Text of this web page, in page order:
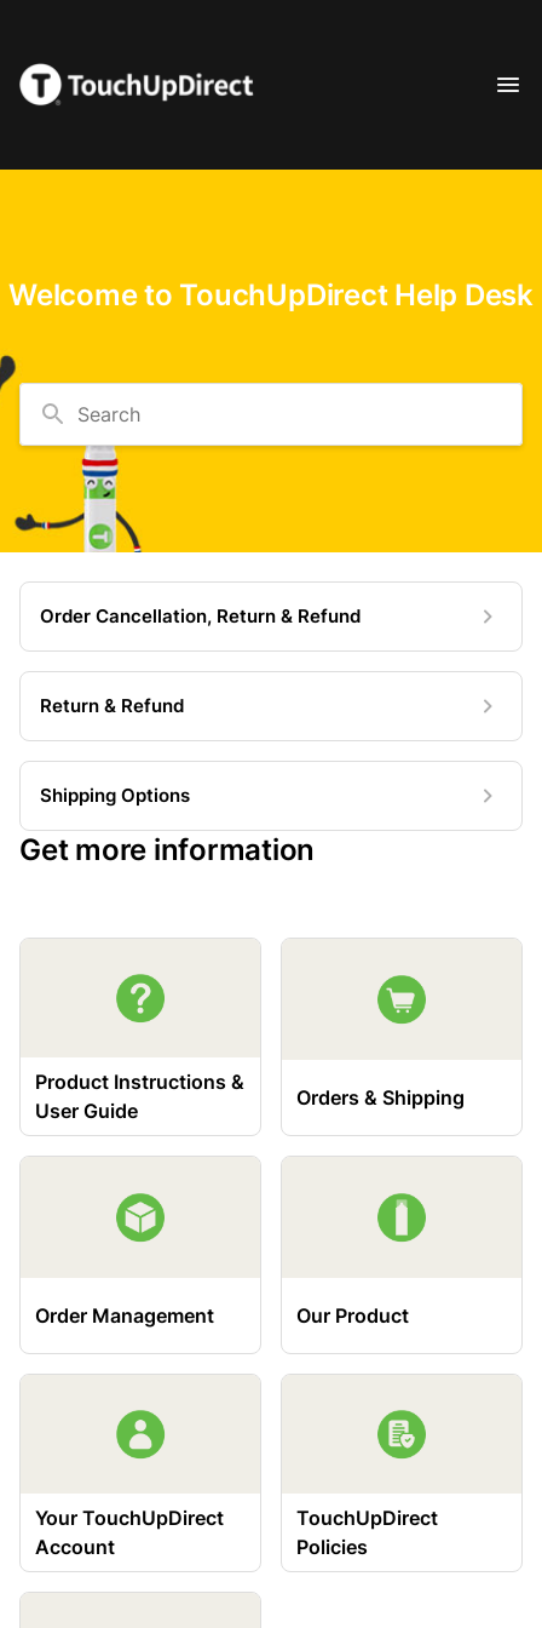
Welcome to TouchUpDirect Help Desk
Search
Order Cancellation, Return & Refund
Return & Refund
Shipping Options
Get more information
Product Instructions &
User Guide
Orders & Shipping
Order Management Our Product
Your TouchUpDirect
Account
TouchUpDirect
Policies